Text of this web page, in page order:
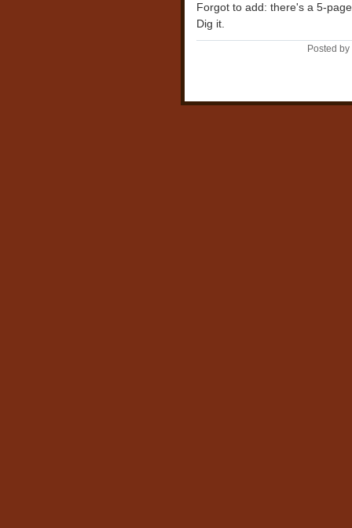
Forgot to add: there's a 5-
Dig it.
Posted